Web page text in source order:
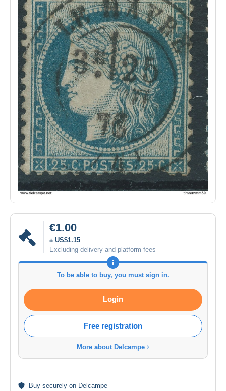
€1.00
± US$1.15
Excluding delivery and platform fees
To be able to buy, you must sign in.
Login
Free registration
More about Delcampe
Buy securely on Delcampe